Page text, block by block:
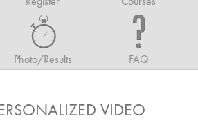
Photo/Results FAQ
VIDEO